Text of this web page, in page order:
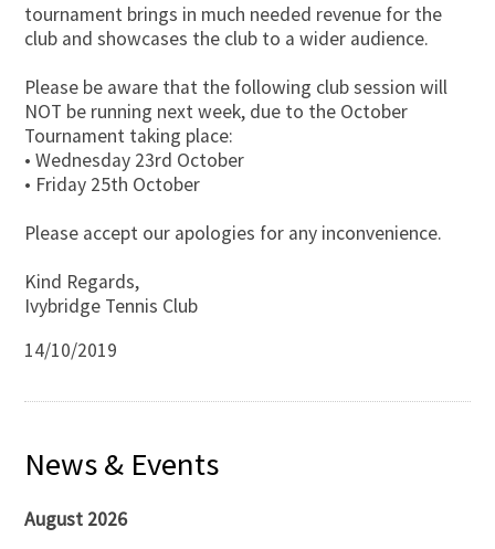
tournament brings in much needed revenue for the
club and showcases the club to a wider audience.
Please be aware that the following club session will
NOT be running next week, due to the October
Tournament taking place:
• Wednesday 23rd October
• Friday 25th October
Please accept our apologies for any inconvenience.
Kind Regards,
Ivybridge Tennis Club
14/10/2019
News & Events
August 2026